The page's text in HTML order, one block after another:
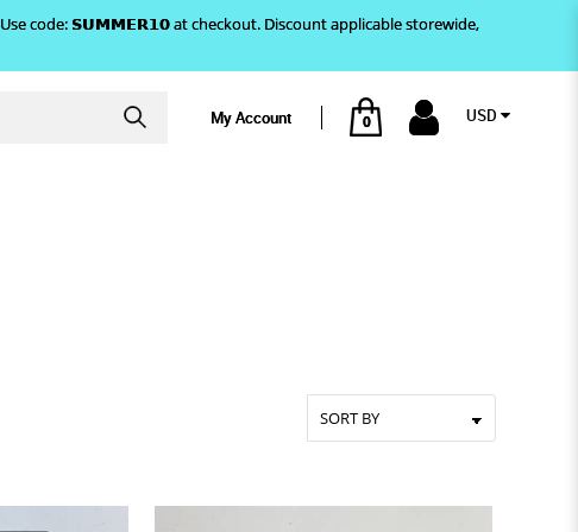
code: 𝗦𝗨𝗠𝗠𝗘𝗥𝟭𝟬 at checkout. Discount applicable storewide,
My Account 0 USD